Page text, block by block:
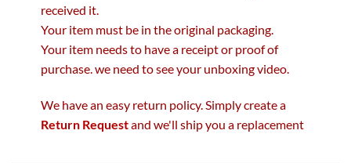
received it.
Your item must be in the original packaging.
Your item needs to have a receipt or proof of
purchase. we need to see your unboxing video.
We have an easy return policy. Simply create a
Return Requestand we'll ship you a replacement